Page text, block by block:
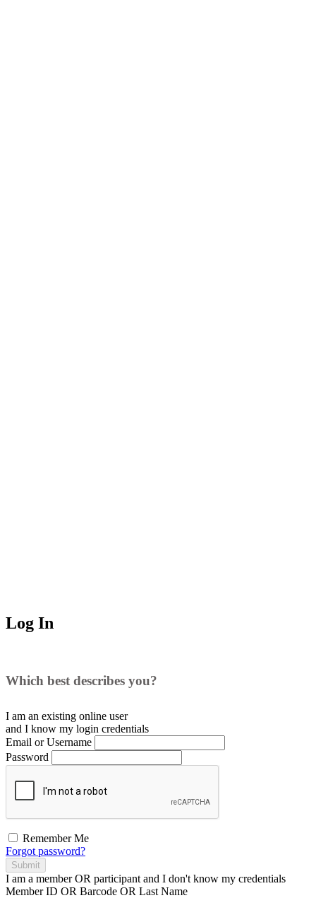
Log In
Which best describes you?
I am an existing online user
and I know my login credentials
Email or Username
Password
Remember Me
Forgot password?
Submit
I am a memberOR participant and I don't know my credentials
Member ID OR Barcode OR Last Name